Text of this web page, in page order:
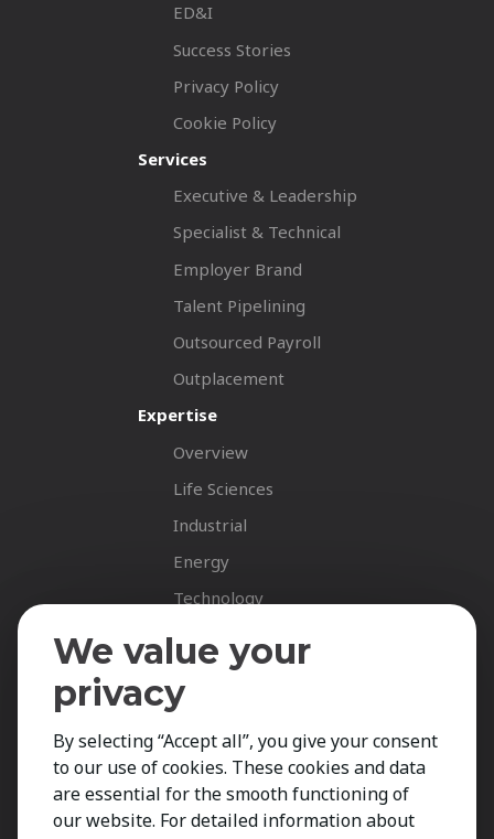
ED&I
Success Stories
Privacy Policy
Cookie Policy
Services
Executive & Leadership
Specialist & Technical
Employer Brand
Talent Pipelining
Outsourced Payroll
Outplacement
Expertise
Overview
Life Sciences
Industrial
Energy
Technology
Fastnet Insights
Insights
News
Career Spotlights
Your Career
Job Opportunities
We value your
privacy
By selecting “Accept all”, you give your consent
to our use of cookies. These cookies and data
are essential for the smooth functioning of
our website. For detailed information about